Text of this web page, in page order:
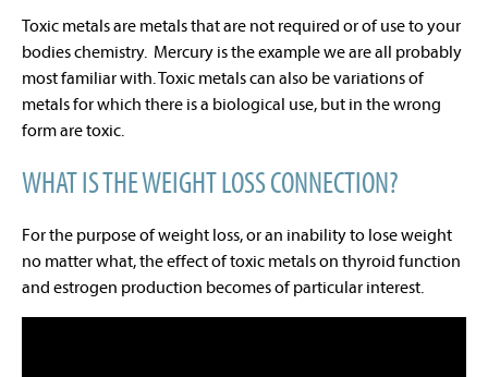
Toxic metals are metals that are not required or of use to your
bodies chemistry. Mercury is the example we are all probably
most familiar with. Toxic metals can also be variations of
metals for which there is a biological use, but in the wrong
form are toxic.
WHAT IS THE WEIGHT LOSS CONNECTION?
For the purpose of weight loss, or an inability to lose weight
no matter what, the effect of toxic metals on thyroid function
and estrogen production becomes of particular interest.